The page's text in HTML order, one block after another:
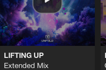
LIFTING UP
Extended Mix